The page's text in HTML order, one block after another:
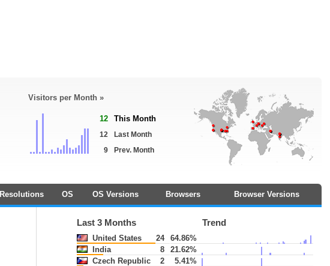
Visitors per Month »
12 This Month
12
Last Month
9
Prev. Month
Resolutions OS OS Versions Browsers Browser Versions
Last 3 Months Trend
United States 24
64.86%
India
8
21.62%
Czech Republic
2
5.41%